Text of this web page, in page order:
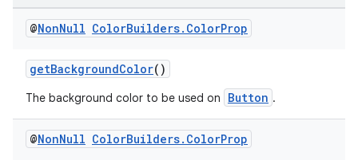
@NonNull ColorBuilders. ColorProp
getBackgroundColor()
The background color to be used on Button .
@NonNull ColorBuilders. ColorProp